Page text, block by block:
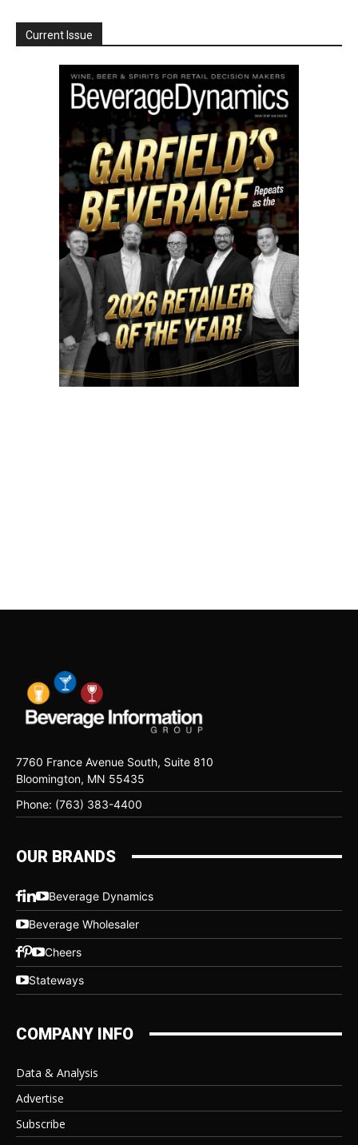
Current Issue
7760 France Avenue South, Suite 810
Bloomington, MN 55435
Phone: (763) 383-4400
OUR BRANDS
Beverage Dynamics
Beverage Wholesaler
Cheers
Stateways
COMPANY INFO
Data & Analysis
Advertise
Subscribe